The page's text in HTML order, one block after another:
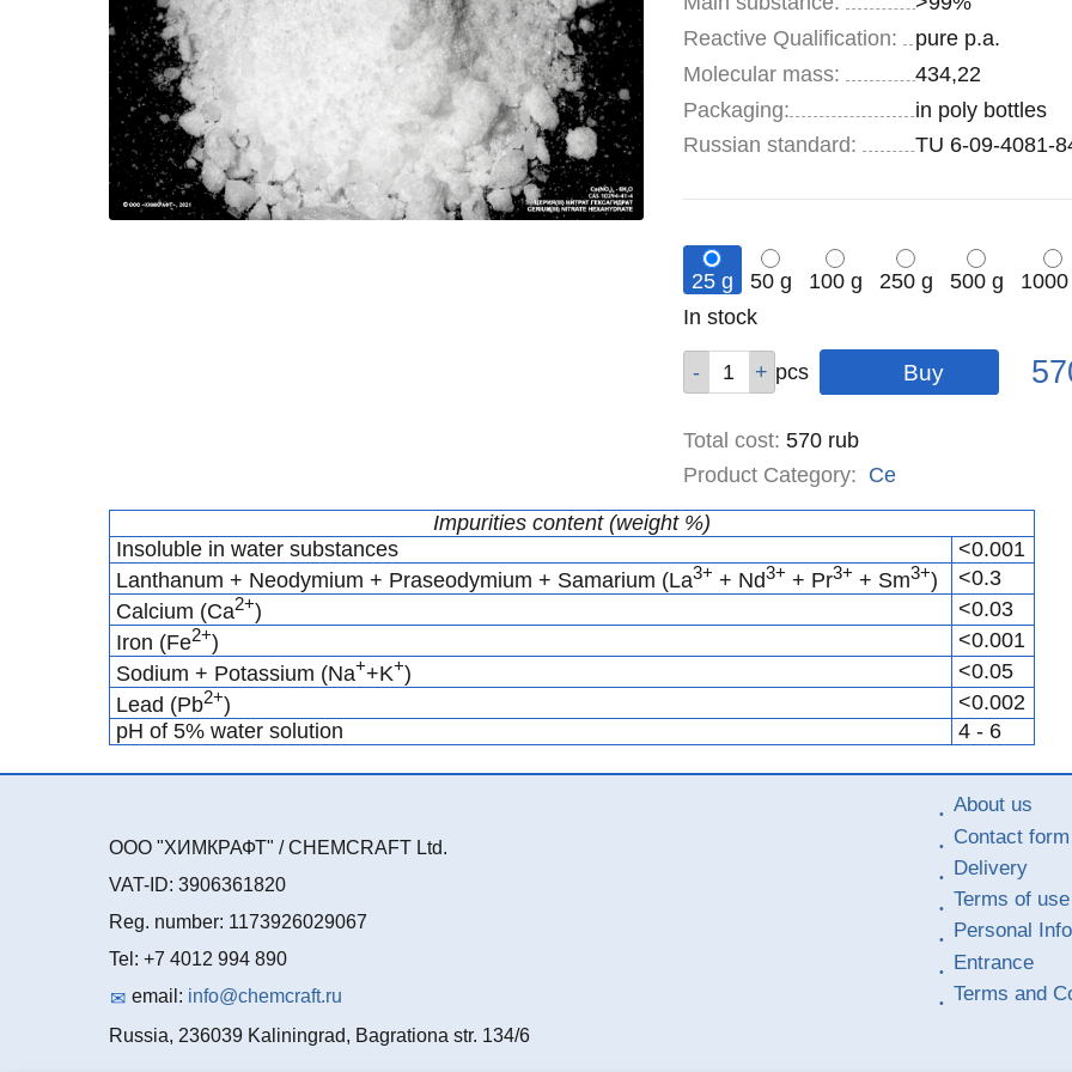
Reactive Qualification:
pure p.a.
Molecular mass:
434,22
Specifications
Packaging:
in poly bottles
Russian standard:
TU 6-09-4081-
25 g 50 g 100 g 250 g 500 g
1000
Remainder
In stock
pcs pcs
pcs
pcs
pcs
pcs
Total cost: 570 rub
Product Category: Ce
Impurities content (weight %)
Insoluble in water substances
<0.001
Lanthanum + Neodymium + Praseodymium + Samarium (La3+ + Nd3+ + Pr3+ + Sm3+)
<0.3
Calcium (Ca2+)
<0.03
Iron (Fe2+)
<0.001
Sodium + Potassium (Na++K+)
<0.05
Lead (Pb2+)
<0.002
pH of 5% water solution
4 - 6
ООО "ХИМКРАФТ" / CHEMCRAFT Ltd.
VAT-ID: 3906361820
Reg. number: 1173926029067
Tel: +7 4012 994 890
email: info@chemcraft.ru
Russia, 236039 Kaliningrad, Bagrationa str. 134/6
About us
Contact form
Delivery
Terms of use
Personal
Entrance
Terms and